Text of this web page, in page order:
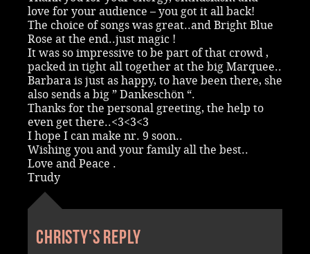
love for your audience – you got it all back!
The choice of songs was great..and Bright Blue
Rose at the end..just magic !
It was so impressive to be part of that crowd ,
packed in tight all together at the big Marquee..
Barbara is just as happy, to have been there, she
also sends a big ” Dankeschön “.
Thanks for the personal greeting, the help to
even get there..<3<3<3
I hope I can make nr. 9 soon..
Wishing you and your family all the best..
Love and Peace .
Trudy
Christy's reply